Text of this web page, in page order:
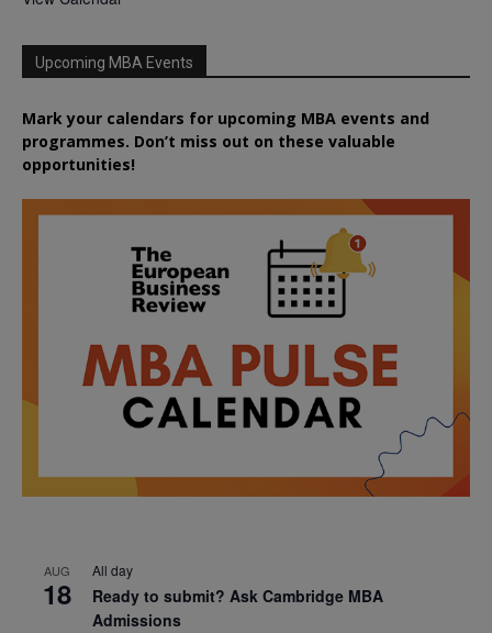
Upcoming MBA Events
Mark your calendars for upcoming MBA events and
programmes. Don’t miss out on these valuable
opportunities!
AUG
18
All day
Ready to submit? Ask Cambridge MBA
Admissions